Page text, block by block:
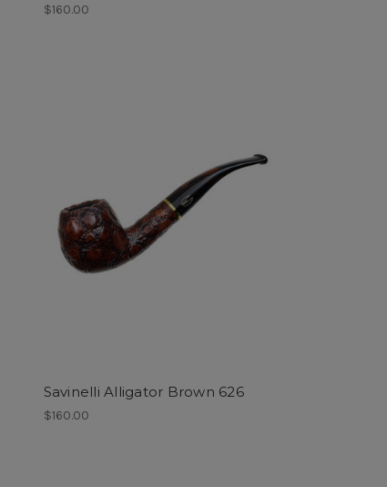
$160.00
Savinelli Alligator Brown 626
$160.00